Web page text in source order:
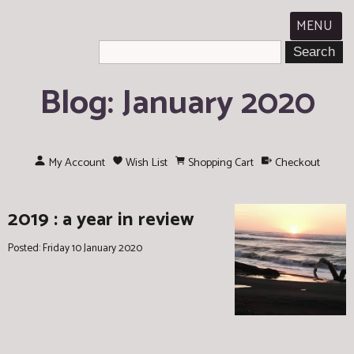
MENU
Blog: January 2020
My Account Wish List Shopping Cart Checkout
2019 : a year in review
Posted: Friday 10 January 2020